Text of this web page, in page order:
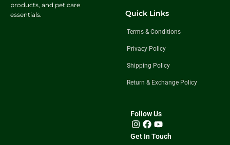
products, and pet care
essentials.
Quick Links
Terms & Conditions
Privacy Policy
Shipping Policy
Return & Exchange Policy
Follow Us
Get In Touch